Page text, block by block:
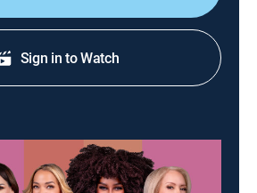
Sign in to Watch